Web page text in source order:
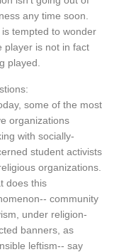
any time soon.
is tempted to wonder
player is not in fact
played.
some of the most
organizations
with socially-
student activists
organizations.
does this
community
under religion-
banners, as
leftism-- say